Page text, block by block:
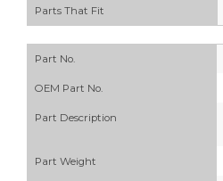
Parts That Fit
Part No.
OEM Part No.
Part Description
Part Weight